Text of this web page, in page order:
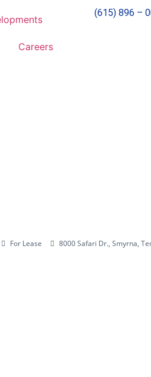
Careers
(615) 896 –
For Lease 8000 Safari Dr., Smyrna,